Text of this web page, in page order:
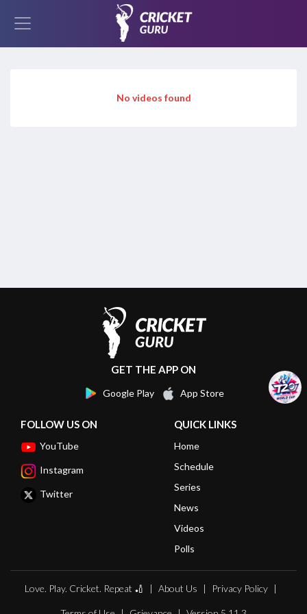
No videos found
GET THE APP ON
Google Play App Store
FOLLOW US ON
YouTube
Instagram
Twitter
QUICK LINKS
Home
Schedule
Series
News
Videos
Polls
Love. Play. Cricket. Repeat 🏏 About Us Privacy Policy